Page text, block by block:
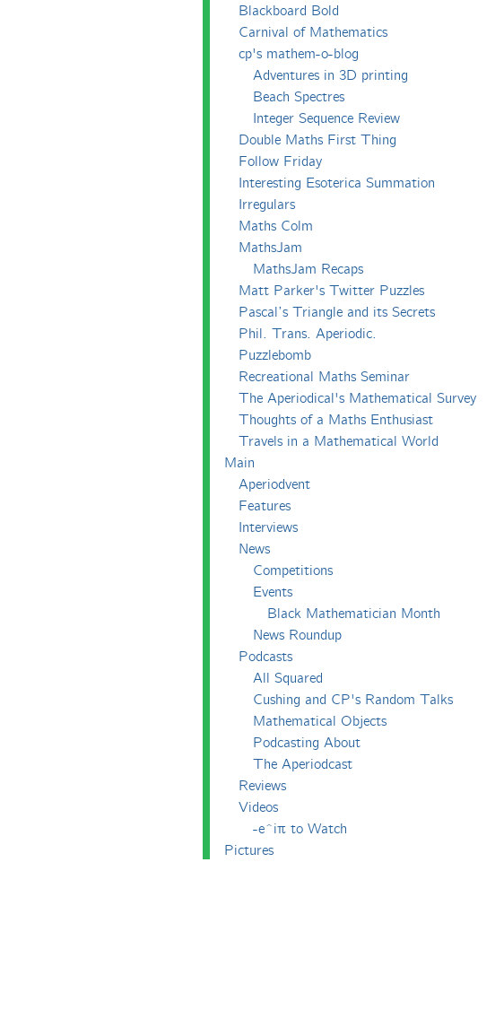
Blackboard Bold
Carnival of Mathematics
cp's mathem-o-blog
Adventures in 3D printing
Beach Spectres
Integer Sequence Review
Double Maths First Thing
Follow Friday
Interesting Esoterica Summation
Irregulars
Maths Colm
MathsJam
MathsJam Recaps
Matt Parker's Twitter Puzzles
Pascal’s Triangle and its Secrets
Phil. Trans. Aperiodic.
Puzzlebomb
Recreational Maths Seminar
The Aperiodical's Mathematical Survey
Thoughts of a Maths Enthusiast
Travels in a Mathematical World
Main
Aperiodvent
Features
Interviews
News
Competitions
Events
Black Mathematician Month
News Roundup
Podcasts
All Squared
Cushing and CP's Random Talks
Mathematical Objects
Podcasting About
The Aperiodcast
Reviews
Videos
-e^iπ to Watch
Pictures